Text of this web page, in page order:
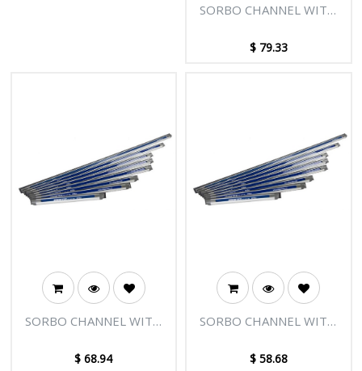
SORBO CHANNEL WITH
$ 79.33
SORBO CHANNEL WITH
$68.94
SORBO CHANNEL WITH
$ 58.68